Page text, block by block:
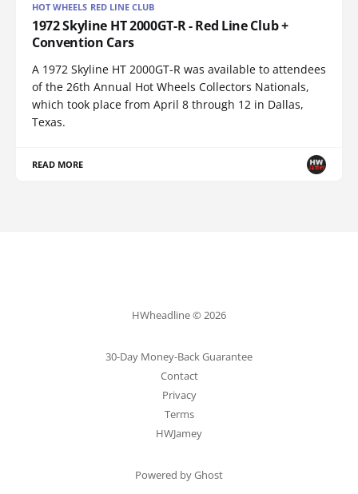
HOT WHEELS RED LINE CLUB
1972 Skyline HT 2000GT-R - Red Line Club +
Convention Cars
A 1972 Skyline HT 2000GT-R was available to attendees
of the 26th Annual Hot Wheels Collectors Nationals,
which took place from April 8 through 12 in Dallas,
Texas.
READ MORE
HWheadline © 2026
30-Day Money-Back Guarantee
Contact
Privacy
Terms
HWJamey
Powered by Ghost